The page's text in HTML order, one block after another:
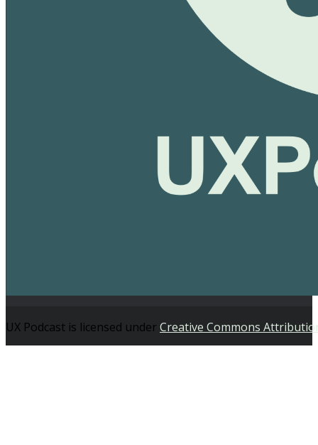
UX Podcast is licensed underCreative Commons